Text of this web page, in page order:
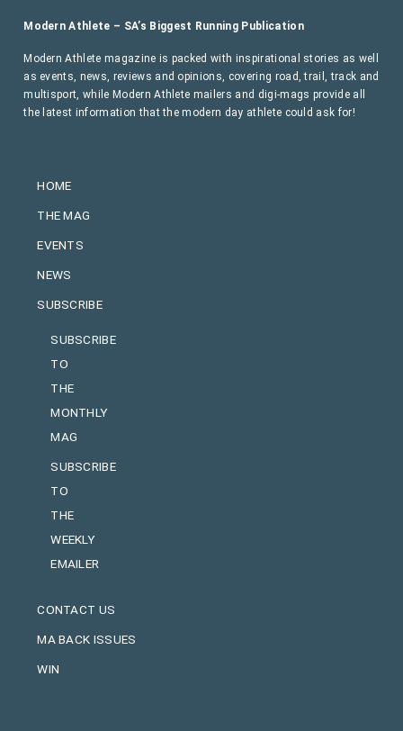
HOME
THE MAG
EVENTS
NEWS
SUBSCRIBE
SUBSCRIBE
TO
THE
MONTHLY
MAG
SUBSCRIBE
TO
THE
WEEKLY
EMAILER
CONTACT US
MA BACK ISSUES
WIN
Modern Athlete – SA’s Biggest Running Publication
Modern Athlete magazine is packed with inspirational stories as well
as events, news, reviews and opinions, covering road, trail, track and
multisport, while Modern Athlete mailers and digi-mags provide all
the latest information that the modern day athlete could ask for!